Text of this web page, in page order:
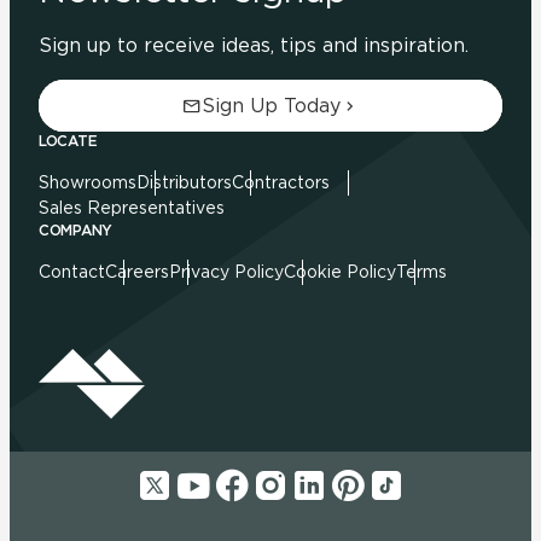
Sign up to receive ideas, tips and inspiration.
Sign Up Today
LOCATE
Showrooms DistributorsContractors
Sales Representatives
COMPANY
ContactCareers Privacy PolicyCookie PolicyTerms